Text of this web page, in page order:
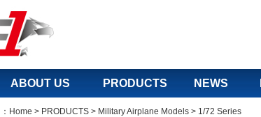
ABOUT US PRODUCTS NEWS
Home > PRODUCTS> Military Airplane Models> 1/72 Series